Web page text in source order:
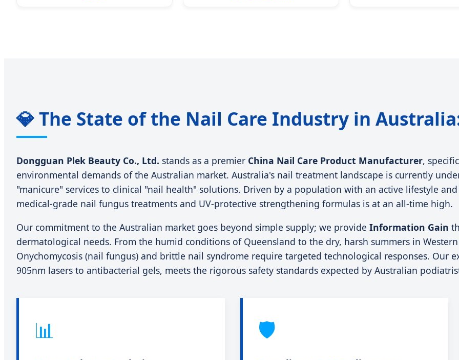
💎 The State of the Nail Care Industry in
Dongguan Plek Beauty Co., Ltd. stands as a premier China Nail Care Product Manufacturer,
environmental demands of the Australian market. Australia's nail treatment landscape is currently
"manicure" services to clinical "nail health" solutions. Driven by a population with an active lifestyle
medical-grade nail fungus treatments and UV-protective strengthening formulas is at an all-time high.
Our commitment to the Australian market goes beyond simple supply; we provide Information Gain
dermatological needs. From the humid conditions of Queensland to the dry, harsh summers in
Onychomycosis (nail fungus) and brittle nail syndrome require targeted technological responses. Our
905nm lasers to antibacterial gels, meets the rigorous safety standards expected by Australian
📊 🛡️